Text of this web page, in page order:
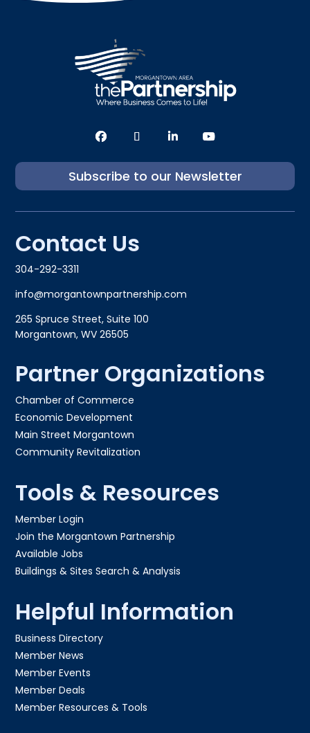
Subscribe to our Newsletter
Contact Us
304-292-3311
info@morgantownpartnership.com
265 Spruce Street, Suite 100
Morgantown, WV 26505
Partner Organizations
Chamber of Commerce
Economic Development
Main Street Morgantown
Community Revitalization
Tools & Resources
Member Login
Join the Morgantown Partnership​
Available Jobs
Buildings & Sites Search & Analysis
Helpful Information
Business Directory
Member News
Member Events
Member Deals
Member Resources & Tools